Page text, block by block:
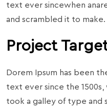
text ever sincewhen
and scrambled it to make.
Project
Dorem Ipsum has been
text ever since the
took a galley of type and